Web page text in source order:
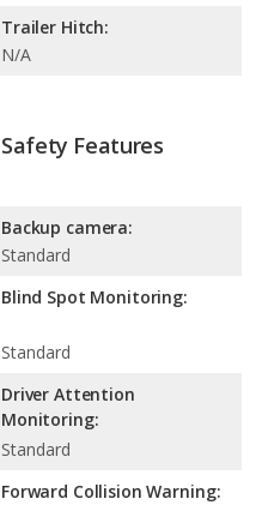
Trailer Hitch:
N/A
Safety Features
Backup camera:
Standard
Blind Spot Monitoring:
Standard
Driver Attention
Monitoring:
Standard
Forward Collision Warning: